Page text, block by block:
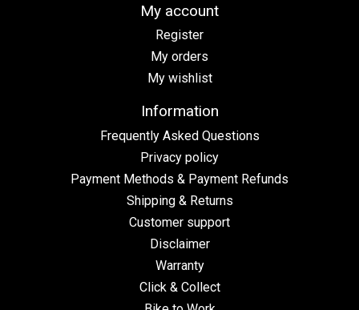
My account
Register
My orders
My wishlist
Information
Frequently Asked Questions
Privacy policy
Payment Methods & Payment Refunds
Shipping & Returns
Customer support
Disclaimer
Warranty
Click & Collect